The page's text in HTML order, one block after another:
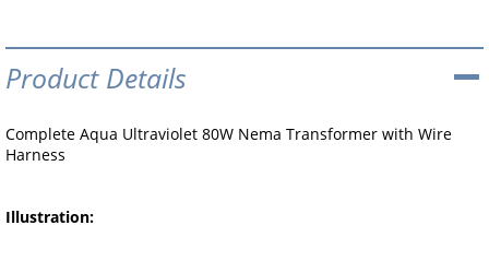
Product Details
Complete Aqua Ultraviolet 80W Nema Transformer with Wire
Harness
Illustration: